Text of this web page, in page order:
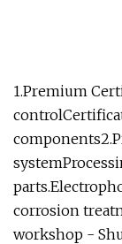
1.Premium
corrosion
workshop -